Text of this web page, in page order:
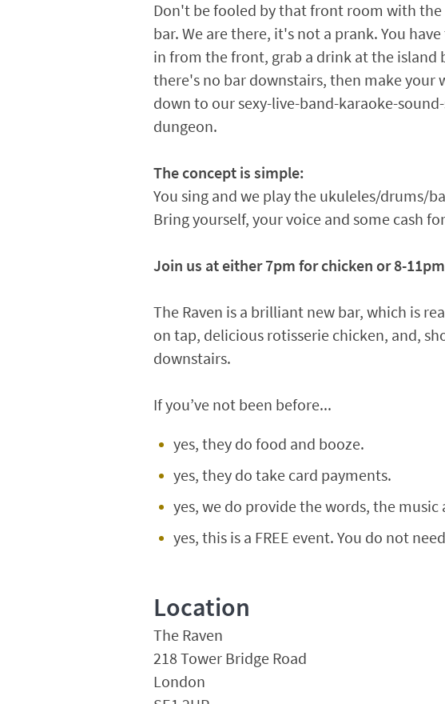
Don't be fooled by that front room with the
bar. We are there, it's not a prank. You
in from the front, grab a drink at the island
there's no bar downstairs, then make your
down to our sexy-live-band-karaoke-
dungeon.
The concept is simple:
You sing and we play the ukuleles/drums/
Bring yourself, your voice and some cash
Join us at either 7pm for chicken or 8-
The Raven is a brilliant new bar, which is
on tap, delicious rotisserie chicken, and,
downstairs.
If you’ve not been before...
yes, they do food and booze.
yes, they do take card payments.
yes, we do provide the words, the
yes, this is a FREE event. You do not
Location
The Raven
218 Tower Bridge Road
London